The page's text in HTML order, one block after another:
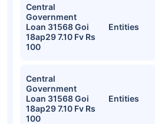
Central
Government
Loan 31568 Goi
18ap29 7.10 Fv Rs
100
Entities
Central
Government
Loan 31568 Goi
18ap29 7.10 Fv Rs
100
Entities